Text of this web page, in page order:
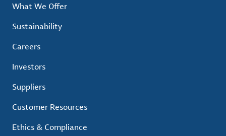
What We Offer
Sustainability
Careers
Investors
Suppliers
Customer Resources
Ethics & Compliance